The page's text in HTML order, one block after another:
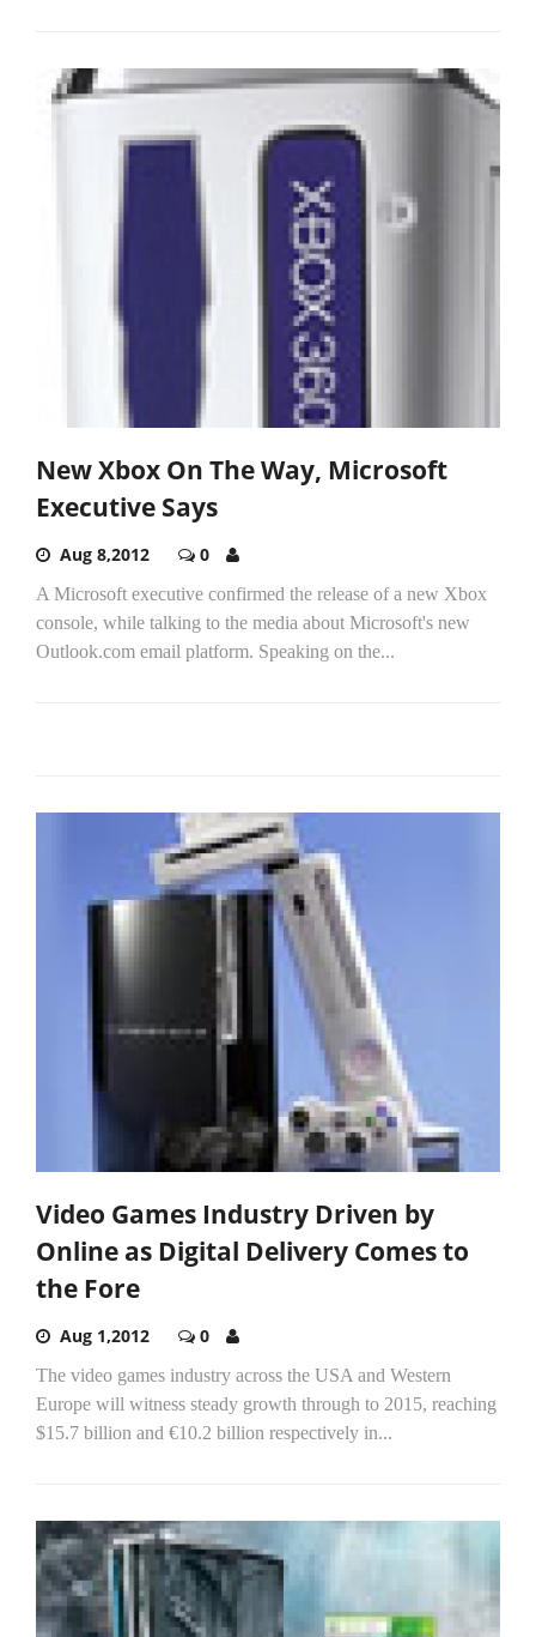
New Xbox On The Way, Microsoft
Executive Says
Aug 8,2012 0
A Microsoft executive confirmed the release of a new Xbox
console, while talking to the media about Microsoft's new
Outlook.com email platform. Speaking on the...
Video Games Industry Driven by
Online as Digital Delivery Comes to
the Fore
Aug 1,2012 0
The video games industry across the USA and Western
Europe will witness steady growth through to 2015, reaching
$15.7 billion and €10.2 billion respectively in...